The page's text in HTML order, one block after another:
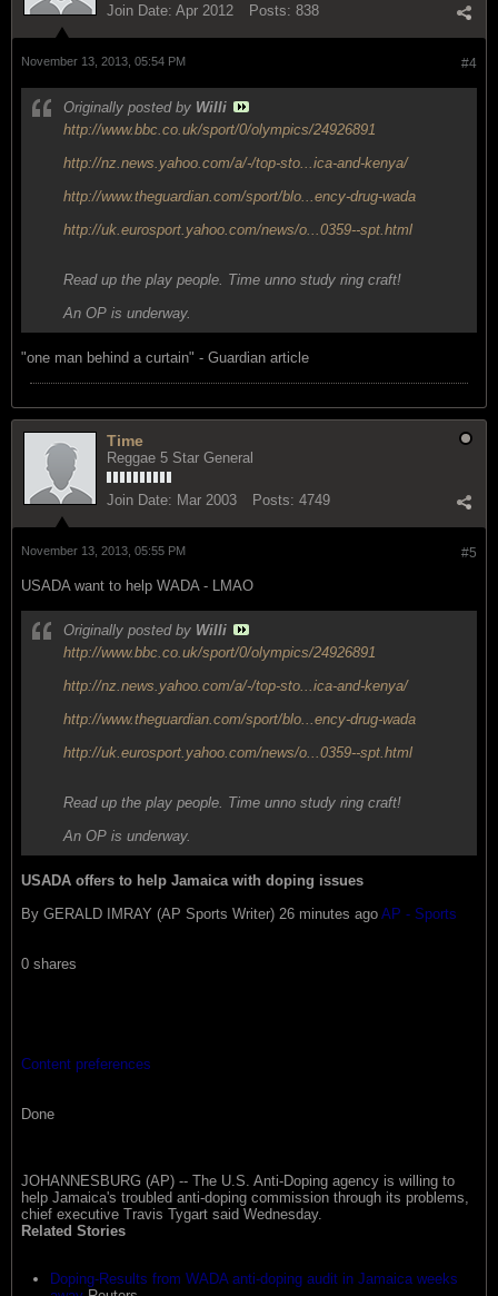
Join Date: Apr 2012 Posts: 838
#4
November 13, 2013, 05:54 PM
Originally posted by Willi
http://www.bbc.co.uk/sport/0/olympics/24926891
http://nz.news.yahoo.com/a/-/top-sto...ica-and-kenya/
http://www.theguardian.com/sport/blo...ency-drug-wada
http://uk.eurosport.yahoo.com/news/o...0359--spt.html
Read up the play people. Time unno study ring craft!
An OP is underway.
"one man behind a curtain" - Guardian article
Time
Reggae 5 Star General
Join Date: Mar 2003 Posts: 4749
#5
November 13, 2013, 05:55 PM
USADA want to help WADA - LMAO
Originally posted by Willi
http://www.bbc.co.uk/sport/0/olympics/24926891
http://nz.news.yahoo.com/a/-/top-sto...ica-and-kenya/
http://www.theguardian.com/sport/blo...ency-drug-wada
http://uk.eurosport.yahoo.com/news/o...0359--spt.html
Read up the play people. Time unno study ring craft!
An OP is underway.
USADA offers to help Jamaica with doping issues
By GERALD IMRAY (AP Sports Writer) 26 minutes ago AP - Sports
0 shares
Content preferences
Done
JOHANNESBURG (AP) -- The U.S. Anti-Doping agency is willing to
help Jamaica's troubled anti-doping commission through its problems,
chief executive Travis Tygart said Wednesday.
Related Stories
Doping-Results from WADA anti-doping audit in Jamaica weeks